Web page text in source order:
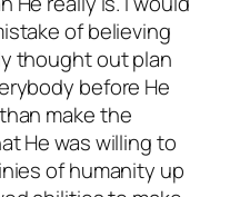
of believing
thought out plan
before He
make the
He was willing to
of humanity up